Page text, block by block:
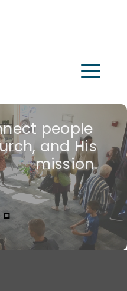
people
and His
mission.